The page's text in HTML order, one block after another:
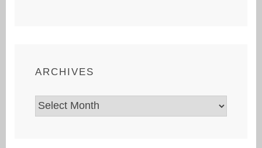
ARCHIVES
Archives